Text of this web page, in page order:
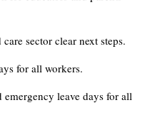
sector clear next steps.
for all workers.
emergency leave days for all